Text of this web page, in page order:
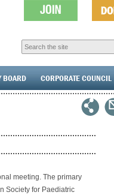
BOARD CORPORATE COUNCIL
meeting. The primary
Society for Paediatric